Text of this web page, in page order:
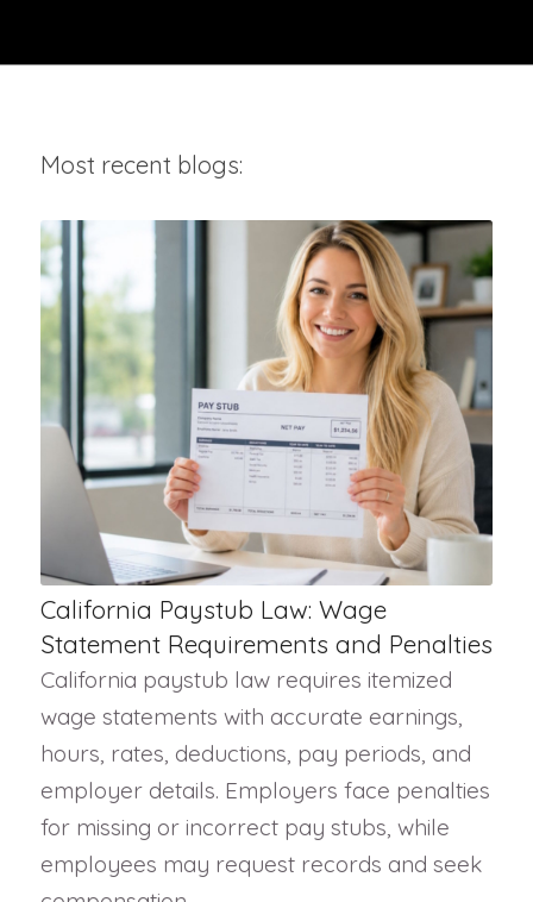
Most recent blogs:
California Paystub Law: Wage
Statement Requirements and Penalties
California paystub law requires itemized
wage statements with accurate earnings,
hours, rates, deductions, pay periods, and
employer details. Employers face penalties
for missing or incorrect pay stubs, while
employees may request records and seek